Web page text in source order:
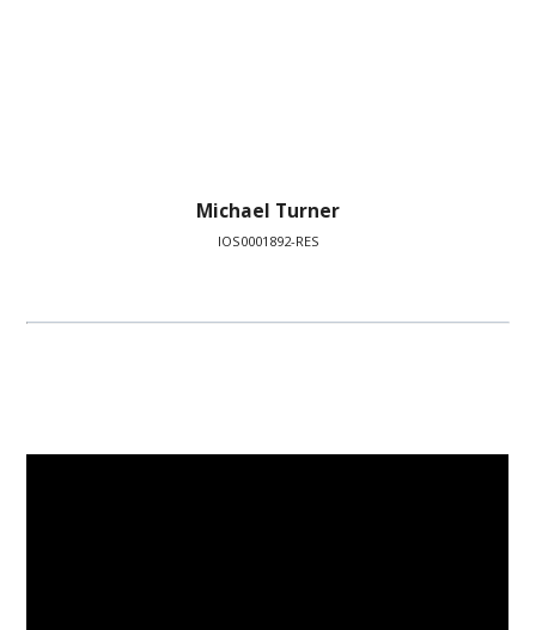
Michael Turner
IOS0001892-RES